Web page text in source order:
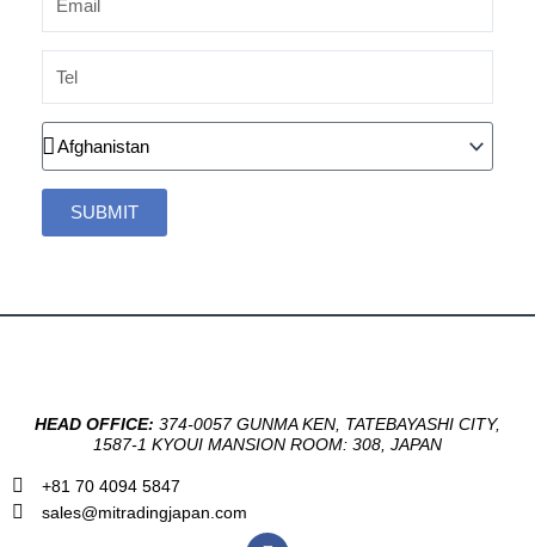
Country
SUBMIT
HEAD OFFICE: 374-0057 GUNMA KEN, TATEBAYASHI CITY,
1587-1 KYOUI MANSION ROOM: 308, JAPAN
+81 70 4094 5847
sales@mitradingjapan.com
F